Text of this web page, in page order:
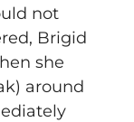
not
Brigid
she
around